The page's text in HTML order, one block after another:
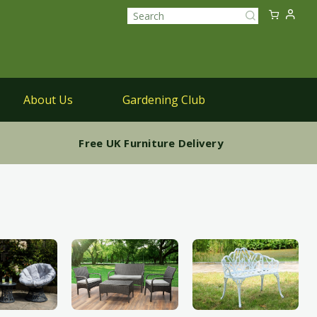
My
Search
Parasols
About Us Gardening Club
Free UK Furniture Delivery